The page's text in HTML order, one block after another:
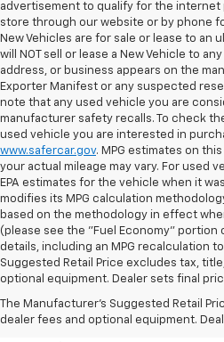
advertisement to qualify for the internet
store through our website or by phone
New Vehicles are for sale or lease to an
will NOT sell or lease a New Vehicle to
address, or business appears on the
Exporter Manifest or any suspected
note that any used vehicle you are
manufacturer safety recalls. To check
used vehicle you are interested in
www.safercar.gov. MPG estimates on
your actual mileage may vary. For used
EPA estimates for the vehicle when it
modifies its MPG calculation
based on the methodology in effect
(please see the "Fuel Economy" portion
details, including an MPG recalculation
Suggested Retail Price excludes tax,
optional equipment. Dealer sets final
The Manufacturer's Suggested Retail
dealer fees and optional equipment.
Bomnin
Kendall